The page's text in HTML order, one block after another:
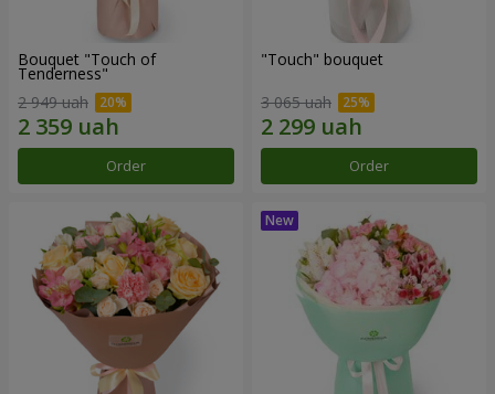
Bouquet "Touch of
Tenderness"
2 949 uah
Order
"Touch" bouquet
3 065 uah
Order